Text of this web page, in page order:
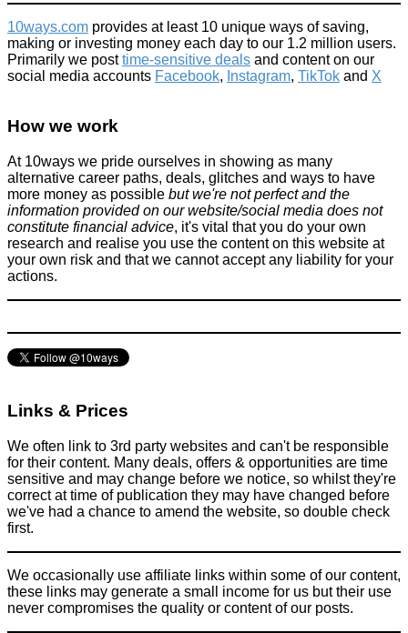
10ways.com provides at least 10 unique ways of saving,
making or investing money each day to our 1.2 million users.
Primarily we posttime-sensitive deals and content on our
social media accounts Facebook, Instagram, TikTok and X
How we work
At 10ways we pride ourselves in showing as many
alternative career paths, deals, glitches and ways to have
more money as possible but we're not perfect and the
information provided on our website/social media does not
constitute financial advice, it's vital that you do your own
research and realise you use the content on this website at
your own risk and that we cannot accept any liability for your
actions.
Links & Prices
We often link to 3rd party websites and can't be responsible
for their content. Many deals, offers & opportunities are time
sensitive and may change before we notice, so whilst they're
correct at time of publication they may have changed before
we've had a chance to amend the website, so double check
first.
We occasionally use affiliate links within some of our content,
these links may generate a small income for us but their use
never compromises the quality or content of our posts.